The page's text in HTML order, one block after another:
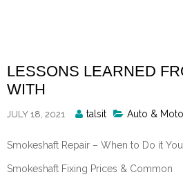
LESSONS LEARNED
WITH
JULY 18, 2021
Posted
talsit Auto &
Smokeshaft Repair – When to Do it
Smokeshaft Fixing Prices & Common